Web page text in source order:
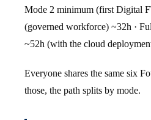
Mode 2 minimum (first Digital
(governed workforce) ~32h ·
~52h (with the cloud
Everyone shares the same six
those, the path splits by mode.